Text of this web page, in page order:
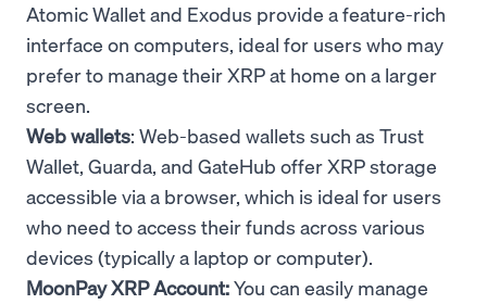
Atomic Wallet and Exodus provide a feature-rich
interface on computers, ideal for users who may
prefer to manage their XRP at home on a larger
screen.
Web wallets: Web-based wallets such as Trust
Wallet, Guarda, and GateHub offer XRP storage
accessible via a browser, which is ideal for users
who need to access their funds across various
devices (typically a laptop or computer).
MoonPay XRP Account:You can easily manage